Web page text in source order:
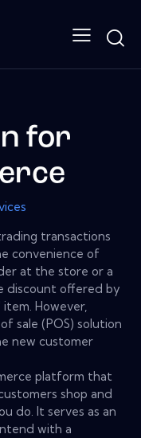
for
transactions
convenience of
at the store or a
discount offered by
However,
sale (POS) solution
new customer
platform that
shop and
do. It serves as an
with a